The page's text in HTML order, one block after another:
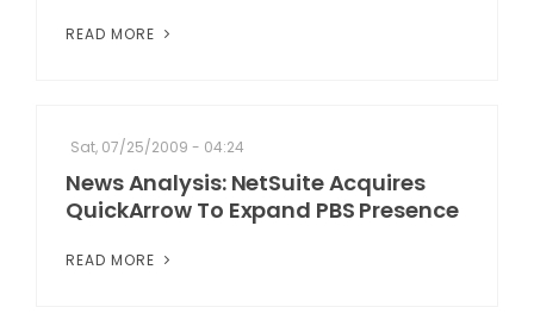
READ MORE
Sat, 07/25/2009 - 04:24
News Analysis: NetSuite Acquires
QuickArrow To Expand PBS Presence
READ MORE